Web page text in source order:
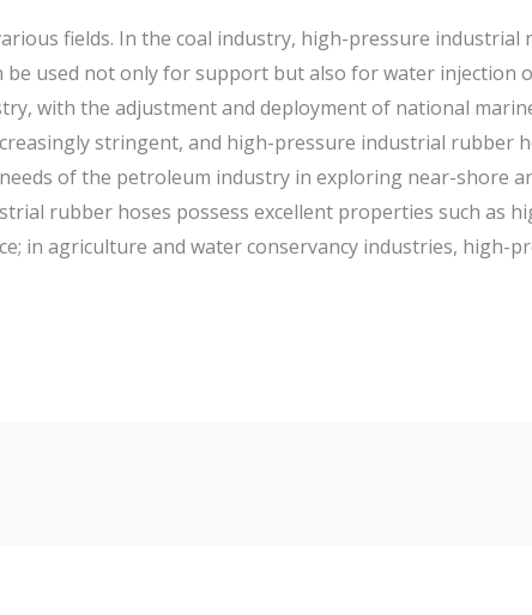
fields. In the coal industry, high-pressure industrial
be used not only for support but also for water injection
with the adjustment and deployment of national
stringent, and high-pressure industrial rubber
of the petroleum industry in exploring near-shore
rubber hoses possess excellent properties such as
in agriculture and water conservancy industries, high-